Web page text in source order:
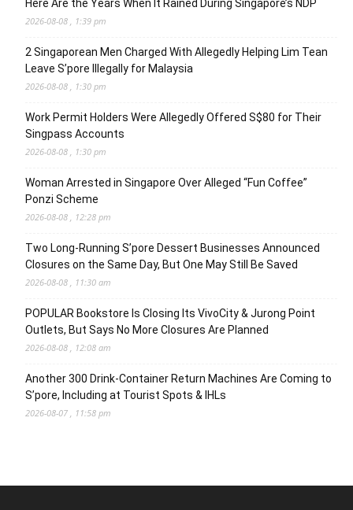
Here Are the Years When It Rained During Singapore’s NDP
2026-08-08 , 1:39 pm
2 Singaporean Men Charged With Allegedly Helping Lim Tean
Leave S’pore Illegally for Malaysia
2026-08-08 , 1:30 pm
Work Permit Holders Were Allegedly Offered S$80 for Their
Singpass Accounts
2026-08-08 , 1:30 pm
Woman Arrested in Singapore Over Alleged “Fun Coffee”
Ponzi Scheme
2026-08-08 , 12:28 pm
Two Long-Running S’pore Dessert Businesses Announced
Closures on the Same Day, But One May Still Be Saved
2026-08-08 , 11:30 am
POPULAR Bookstore Is Closing Its VivoCity & Jurong Point
Outlets, But Says No More Closures Are Planned
2026-08-08 , 12:08 am
Another 300 Drink-Container Return Machines Are Coming to
S’pore, Including at Tourist Spots & IHLs
2026-08-07 , 11:58 pm